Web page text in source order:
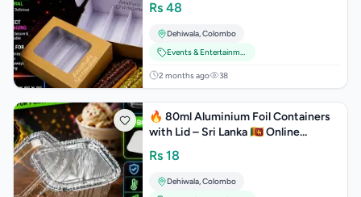
Rs 48
Dehiwala,Colombo
Events & Entertainment
2 months ago 38
🔥 80ml Aluminium Foil Containers
with Lid – Sri Lanka 🇱🇰 Online
Sopping Amithafz Home Delivery
Rs 18
Dehiwala,Colombo